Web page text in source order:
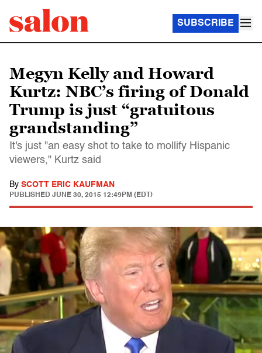
SUBSCRIBE
Megyn Kelly and Howard
Kurtz: NBC’s firing of Donald
Trump is just “gratuitous
grandstanding”
It's just "an easy shot to take to mollify Hispanic
viewers," Kurtz said
By SCOTT ERIC KAUFMAN
PUBLISHED JUNE 30, 2015 12:49PM (EDT)